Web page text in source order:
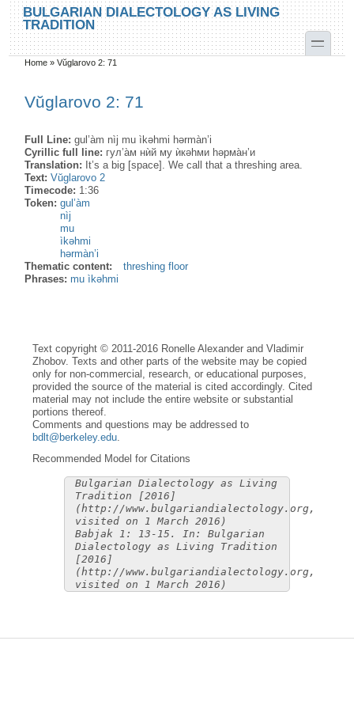
Skip to main content
Skip to search
BULGARIAN DIALECTOLOGY AS LIVING
TRADITION
toggle
You are here
Home »Vŭglarovo 2: 71
Vŭglarovo 2: 71
Full Line:gul’àm nìj mu ìkəhmi hərmàn’i
Cyrillic full line: гул’а̀м нѝй му ѝкəhми həрма̀н’и
Translation: It’s a big [space]. We call that a threshing area.
Text:Vŭglarovo 2
Timecode: 1:36
Token:gul’àm
nìj
mu
ìkəhmi
hərmàn’i
Thematic content:
threshing floor
Phrases:mu ìkəhmi
Text copyright © 2011-2016 Ronelle Alexander and Vladimir
Zhobov. Texts and other parts of the website may be copied
only for non-commercial, research, or educational purposes,
provided the source of the material is cited accordingly. Cited
material may not include the entire website or substantial
portions thereof.
Comments and questions may be addressed to
bdlt@berkeley.edu
Recommended Model for Citations
Bulgarian Dialectology as Living
Tradition [2016]
(http://www.bulgariandialectology.org,
visited on 1 March 2016)
Babjak 1: 13-15. In: Bulgarian
Dialectology as Living Tradition
[2016]
(http://www.bulgariandialectology.org,
visited on 1 March 2016)